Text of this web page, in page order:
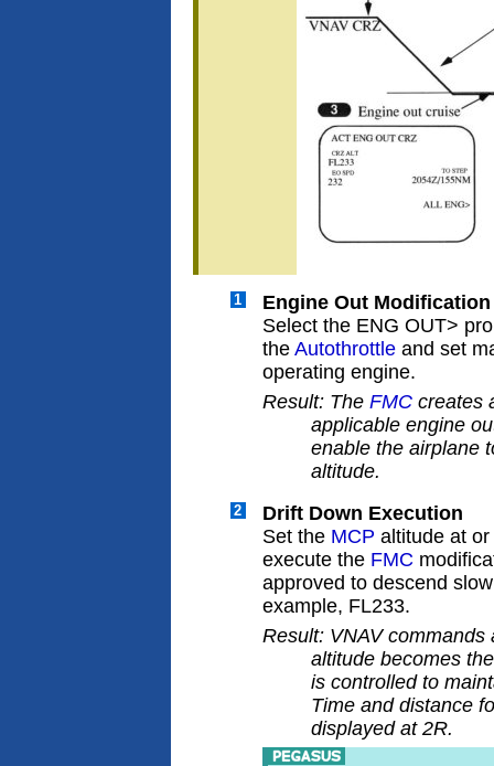
1
Engine Out Modification
Select the ENG OUT>
the Autothrottleand set
operating engine.
Result: The FMCcreates
applicable engine
enable the airplane
altitude.
2
Drift Down Execution
Set the MCP altitude at
execute the FMC
approved to descend
example, FL233.
Result: VNAV
altitude becomes
is controlled to
Time and distance
displayed at 2R.